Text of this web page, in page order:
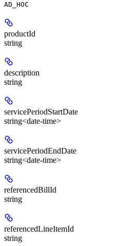
AD_HOC
productId
string
description
string
servicePeriodStartDate
string<date-time>
servicePeriodEndDate
string<date-time>
referencedBillId
string
referencedLineItemId
string